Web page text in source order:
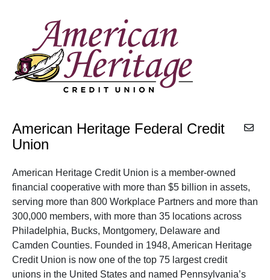
American Heritage Federal Credit
Union
American Heritage Credit Union is a member-owned
financial cooperative with more than $5 billion in assets,
serving more than 800 Workplace Partners and more than
300,000 members, with more than 35 locations across
Philadelphia, Bucks, Montgomery, Delaware and
Camden Counties. Founded in 1948, American Heritage
Credit Union is now one of the top 75 largest credit
unions in the United States and named Pennsylvania’s